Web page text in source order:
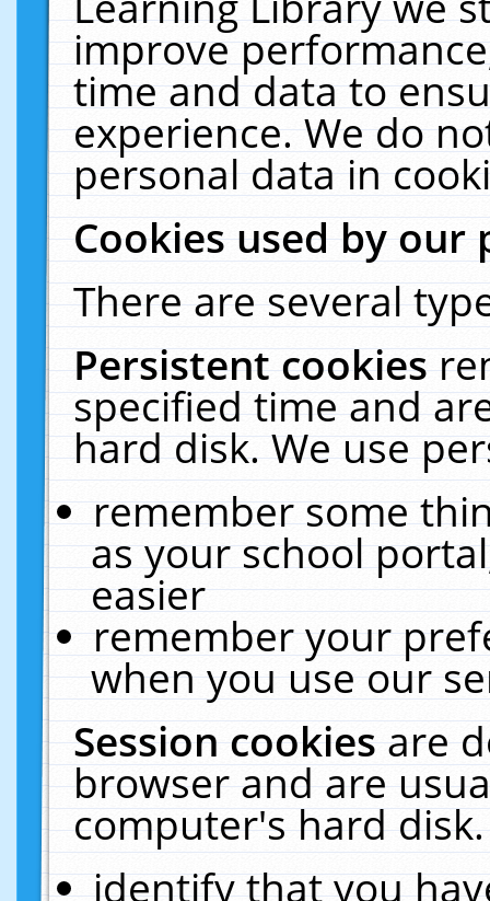
improve
time and data to
experience. We do
personal data in
Cookies used by our
There are several
Persistent cookies
specified time and
hard disk. We use
remember some
as your school
easier
remember your
when you use our
Session cookiesare
browser and are
computer's hard
identify that you